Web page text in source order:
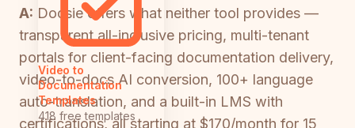
Video to
Documentation
Templates
418 free templates
A: Docsie offers what neither tool provides —
transparent all-inclusive pricing, multi-tenant
portals for client-facing documentation delivery,
video-to-docs AI conversion, 100+ language
auto-translation, and a built-in LMS with
certifications, all starting at $170/month for 15